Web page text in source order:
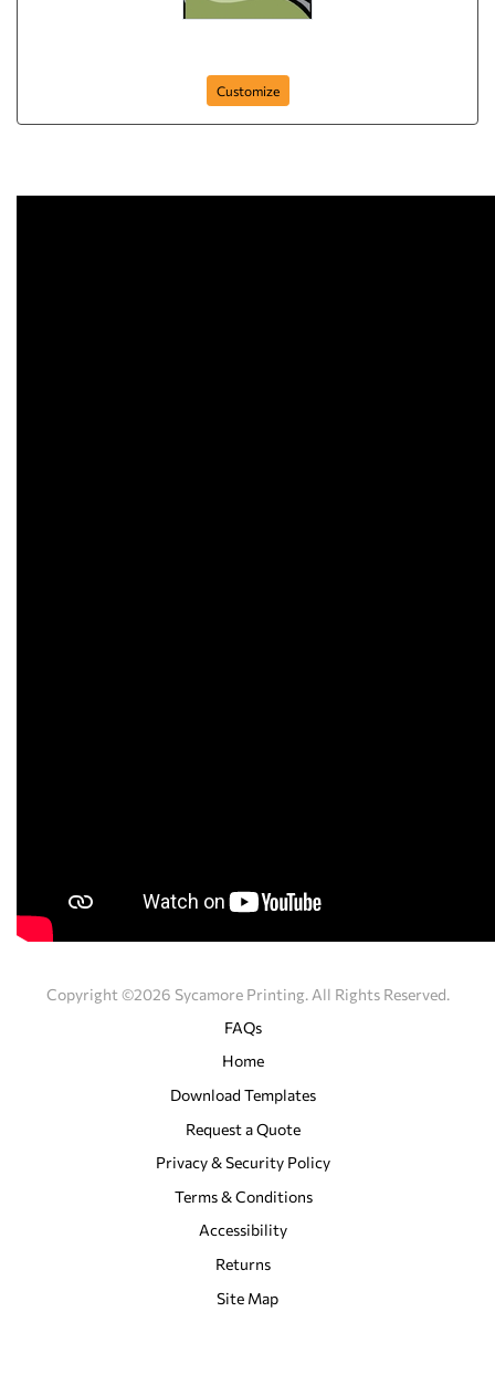
Customize
Copyright ©2026 Sycamore Printing. All Rights Reserved.
FAQs
Home
Download Templates
Request a Quote
Privacy & Security Policy
Terms & Conditions
Accessibility
Returns
Site Map